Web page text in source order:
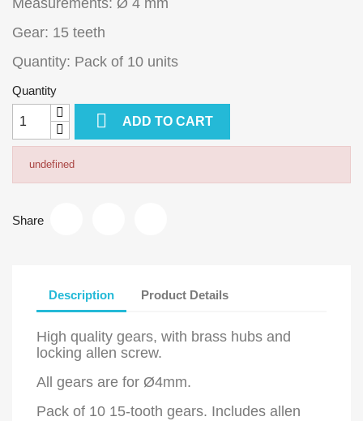
Gear: 15 teeth
Quantity: Pack of 10 units
Quantity
 ADD TO CART
undefined
Share
Description Product Details
High quality gears, with brass hubs and
locking allen screw.
All gears are for Ø4mm.
Pack of 10 15-tooth gears. Includes allen